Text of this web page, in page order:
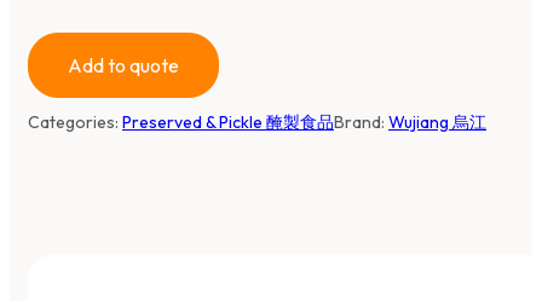
Add to quote
Categories: Preserved & Pickle 醃製食品Brand: Wujiang 烏江